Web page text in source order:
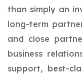
than simply an
long-term
and close
business
support, best-